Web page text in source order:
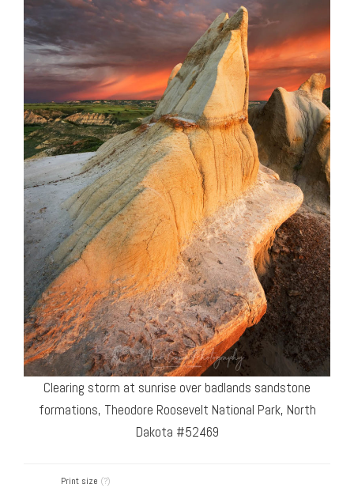
Clearing storm at sunrise over badlands sandstone
formations, Theodore Roosevelt National Park, North
Dakota #52469
Print size (?)